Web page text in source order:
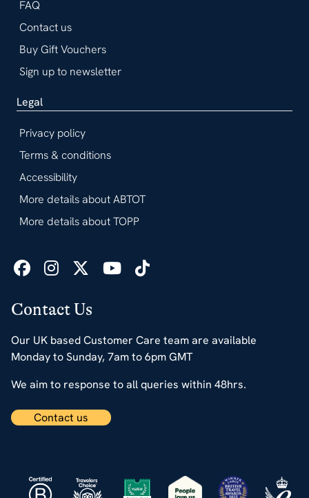
Contact Us
Our UK based Customer Care team are available
Monday to Sunday, 7am to 6pm GMT
We aim to response to all queries within 48hrs.
Contact us
FAQ
Contact us
Buy Gift Vouchers
Sign up to newsletter
Legal
Privacy policy
Terms & conditions
Accessibility
More details about ABTOT
More details about TOPP